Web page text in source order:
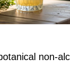
non-